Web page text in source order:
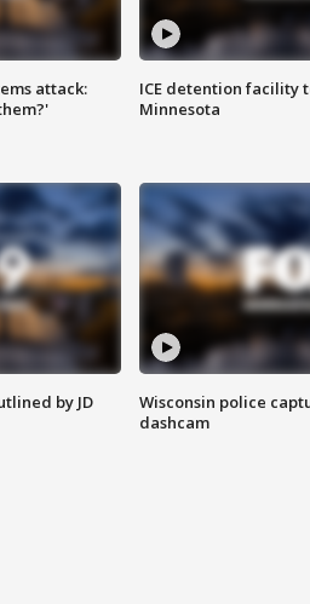
attack:
ICE detention facility
Minnesota
by JD
Wisconsin police
dashcam